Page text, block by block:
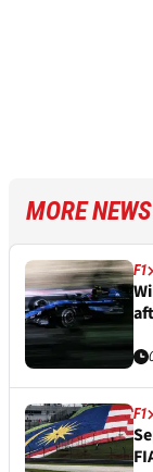
MORE NEWS
F1
F1